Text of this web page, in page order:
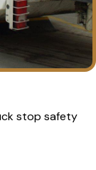
stop safety